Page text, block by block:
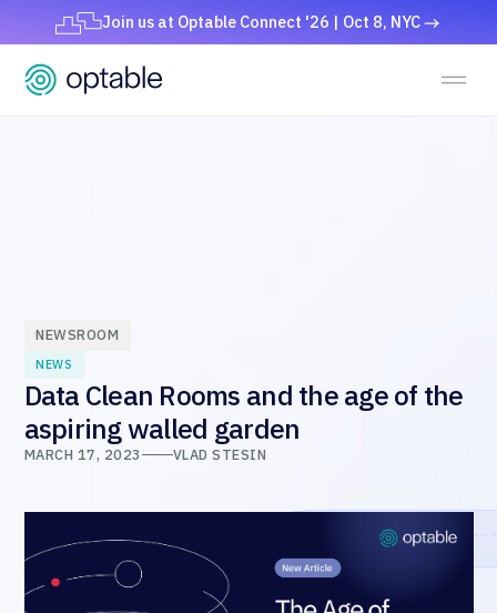
Join us at Optable Connect '26 | Oct 8, NYC
NEWSROOM
NEWS
Data Clean Rooms and the age of the
aspiring walled garden
MARCH 17, 2023 VLAD STESIN